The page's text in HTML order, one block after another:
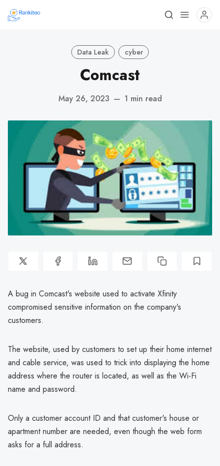
Data Leak cyber
Comcast
May 26, 2023 — 1 min read
A bug in Comcast's website used to activate Xfinity
compromised sensitive information on the company's
customers.
The website, used by customers to set up their home internet
and cable service, was used to trick into displaying the home
address where the router is located, as well as the Wi-Fi
name and password.
Only a customer account ID and that customer's house or
apartment number are needed, even though the web form
asks for a full address.